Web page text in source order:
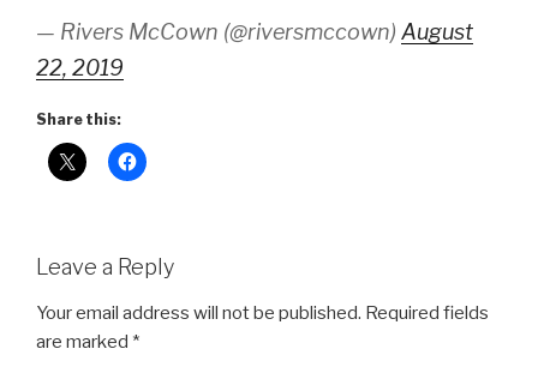
— Rivers McCown (@riversmccown) August
22, 2019
Share this:
Leave a Reply
Your email address will not be published. Required fields
are marked *